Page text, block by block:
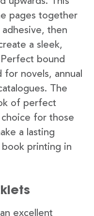
pages together
then
a sleek,
bound
for novels, annual
The
of perfect
for those
a lasting
printing in
excellent